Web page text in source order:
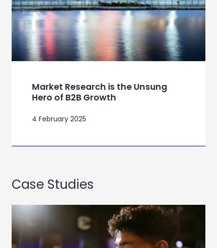
Market Research is the Unsung
Hero of B2B Growth
4 February 2025
Case Studies